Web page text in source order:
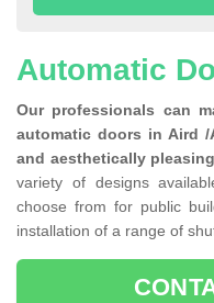
Automatic
Our professionals can
automatic doors in Aird
and aesthetically
variety of designs
choose from for public
installation of a range of